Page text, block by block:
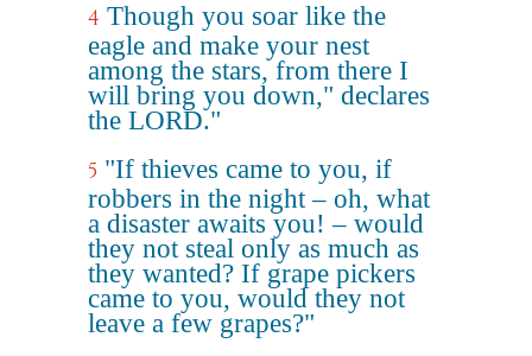
4 Though you soar like the
eagle and make your nest
among the stars, from there I
will bring you down," declares
the LORD."
5 "If thieves came to you, if
robbers in the night – oh, what
a disaster awaits you! – would
they not steal only as much as
they wanted? If grape pickers
came to you, would they not
leave a few grapes?"